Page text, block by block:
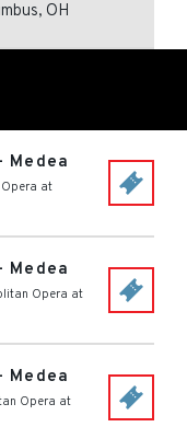
OH
Medea
at
Medea
Opera at
Medea
Opera at